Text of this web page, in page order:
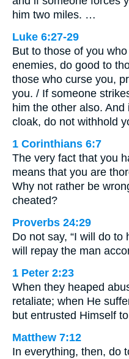
him two miles. …
Luke 6:27-29
But to those of you
enemies, do good to
those who curse you,
you. / If someone
him the other also.
cloak, do not withhold
1 Corinthians 6:7
The very fact that you
means that you are
Why not rather be
cheated?
Proverbs 24:29
Do not say, “I will do
will repay the man
1 Peter 2:23
When they heaped
retaliate; when He
but entrusted Himself
Matthew 7:12
In everything, then, do